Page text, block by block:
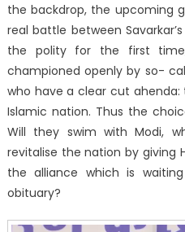
the backdrop, the upcoming
real battle between
the polity for the first time,
championed openly by so-
who have a clear cut
Islamic nation. Thus the
Will they swim with Modi,
revitalise the nation by giving
the alliance which is
obituary?